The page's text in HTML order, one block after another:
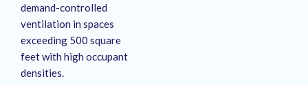
demand-controlled
ventilation in spaces
exceeding 500 square
feet with high occupant
densities.